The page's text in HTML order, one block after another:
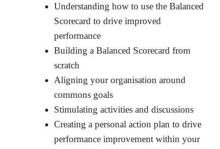
Understanding how to use the Balanced
Scorecard to drive improved
performance
Building a Balanced Scorecard from
scratch
Aligning your organisation around
commons goals
Stimulating activities and discussions
Creating a personal action plan to drive
performance improvement within your